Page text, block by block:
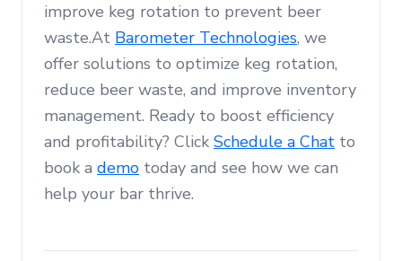
improve keg rotation to prevent beer
waste.At Barometer Technologies, we
offer solutions to optimize keg rotation,
reduce beer waste, and improve inventory
management. Ready to boost efficiency
and profitability? Click Schedule a Chat to
book a demo today and see how we can
help your bar thrive.